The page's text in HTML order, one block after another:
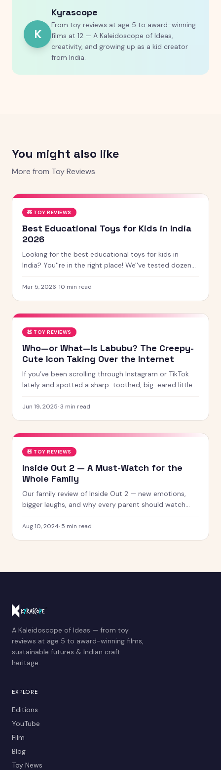
K
Kyrascope
From toy reviews at age 5 to award-winning
films at 12 — A Kaleidoscope of Ideas,
creativity, and growing up as a kid creator
from India.
You might also like
More from Toy Reviews
🧸 TOY REVIEWS
Best Educational Toys for Kids in India
2026
Looking for the best educational toys for kids in
India? You''re in the right place! We''ve tested dozens
for 2026 — from STEM kits to Montessori toys,
Mar 5, 2026·10 min read
🧸 TOY REVIEWS
Who—or What—Is Labubu? The Creepy-
Cute Icon Taking Over the Internet
If you’ve been scrolling through Instagram or TikTok
lately and spotted a sharp-toothed, big-eared little
chances
Jun 19, 2025·3 min read
🧸 TOY REVIEWS
Inside Out 2 — A Must-Watch for the
Whole Family
Our family review of Inside Out 2 — new emotions,
bigger laughs, and why every parent should watch
Aug 10, 2024· 5 min read
A Kaleidoscope of Ideas — from toy
reviews at age 5 to award-winning films,
sustainable futures & Indian craft
heritage.
EXPLORE
Editions
YouTube
Film
Blog
Toy News